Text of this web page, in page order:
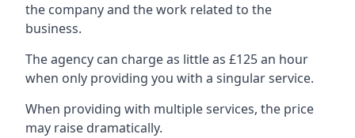
the company and the work related to the
business.
The agency can charge as little as £125 an hour
when only providing you with a singular service.
When providing with multiple services, the price
may raise dramatically.